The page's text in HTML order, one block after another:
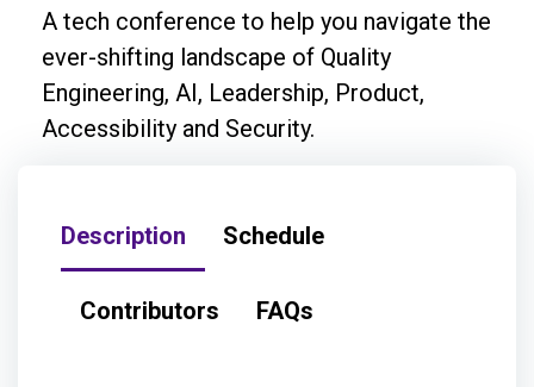
A tech conference to help you navigate the
ever-shifting landscape of Quality
Engineering, AI, Leadership, Product,
Accessibility and Security.
Description Schedule
Contributors FAQs